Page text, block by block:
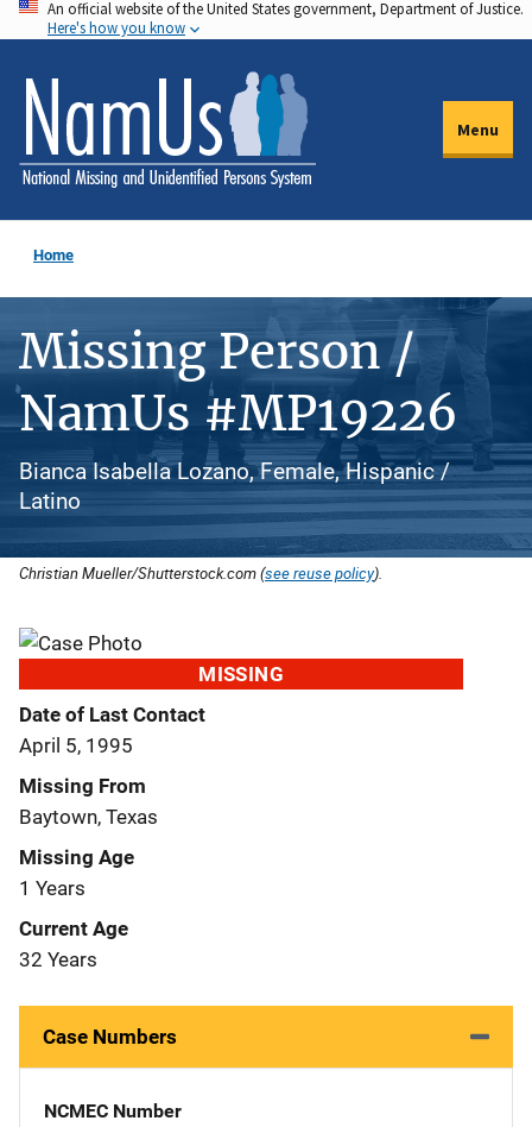
Skip
to
main
content
An official website of the United States government, Department of Justice.
Here's how you know
Menu
Home
Missing Person /
NamUs #MP19226
Bianca Isabella Lozano, Female, Hispanic /
Latino
Christian Mueller/Shutterstock.com (see reuse policy).
MISSING
Date of Last Contact
April 5, 1995
Missing From
Baytown, Texas
Missing Age
1 Years
Current Age
32 Years
Case Numbers
NCMEC Number